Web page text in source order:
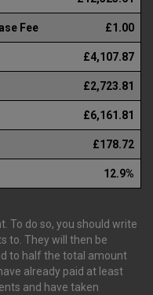
Fee £1.00
£4,107.87
£2,723.81
£6,161.81
£178.72
12.9%
To do so, you should write
to. They will then be
to half the total amount
already paid at least
and have taken